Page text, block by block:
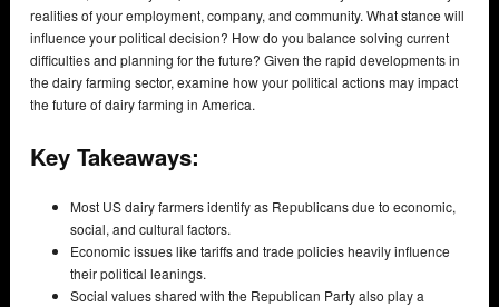
realities of your employment, company, and community. What stance will
influence your political decision? How do you balance solving current
difficulties and planning for the future? Given the rapid developments in
the dairy farming sector, examine how your political actions may impact
the future of dairy farming in America.
Key Takeaways:
Most US dairy farmers identify as Republicans due to economic,
social, and cultural factors.
Economic issues like tariffs and trade policies heavily influence
their political leanings.
Social values shared with the Republican Party also play a